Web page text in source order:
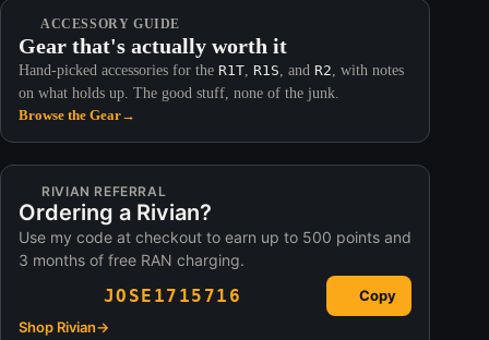
ACCESSORY GUIDE
Gear that's actually worth it
Hand-picked accessories for the R1T R1S , and R2 , with notes
on what holds up. The good stuff, none of the junk.
Browse the Gear→
RIVIAN REFERRAL
Ordering a Rivian?
Use my code at checkout to earn up to 500 points and
3 months of free RAN charging.
JOSE1715716
Copy
Shop Rivian→